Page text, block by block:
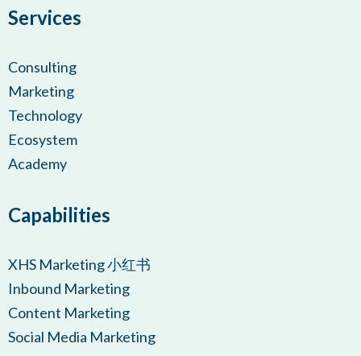
Services
Consulting
Marketing
Technology
Ecosystem
Academy
Capabilities
XHS Marketing 小红书
Inbound Marketing
Content Marketing
Social Media Marketing